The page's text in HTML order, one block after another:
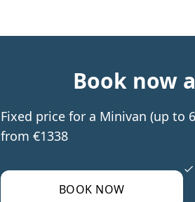
Book now
Fixed price for a Minivan (up to
from €1338
BOOK NOW